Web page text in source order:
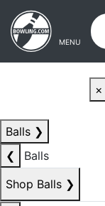
Skip to main content
Skip to navigation
MENU
×
Balls ❯
❮
Balls
Shop Balls ❯